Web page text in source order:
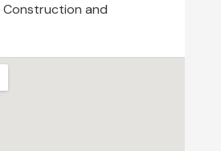
Construction and